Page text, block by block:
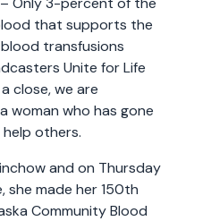
that supports the
transfusions
Unite for Life
close, we are
woman who has gone
others.
and on Thursday
she made her 150th
Community Blood